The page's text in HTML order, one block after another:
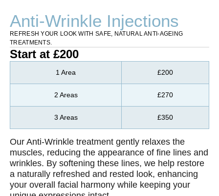
Anti-Wrinkle Injections
REFRESH YOUR LOOK WITH SAFE, NATURAL ANTI-AGEING
TREATMENTS.
Start at £200
1 Area £200
2 Areas £270
3 Areas £350
Our Anti-Wrinkle treatment gently relaxes the
muscles, reducing the appearance of fine lines and
wrinkles. By softening these lines, we help restore
a naturally refreshed and rested look, enhancing
your overall facial harmony while keeping your